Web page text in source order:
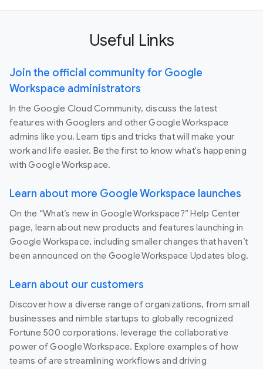
Useful Links
Join the official community for Google
Workspace administrators
In the Google Cloud Community, discuss the latest
features with Googlers and other Google Workspace
admins like you. Learn tips and tricks that will make your
work and life easier. Be the first to know what's happening
with Google Workspace.
Learn about more Google Workspace launches
On the “What’s new in Google Workspace?” Help Center
page, learn about new products and features launching in
Google Workspace, including smaller changes that haven’t
been announced on the Google Workspace Updates blog.
Learn about our customers
Discover how a diverse range of organizations, from small
businesses and nimble startups to globally recognized
Fortune 500 corporations, leverage the collaborative
power of Google Workspace. Explore examples of how
teams of are streamlining workflows and driving